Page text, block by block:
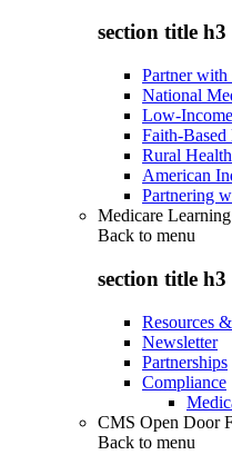
section title h3
Partner with
National
Low-
Faith-Based
Rural
American
Partnering
Medicare
Back to menu
section title h3
Resources
Newsletter
Partnerships
Compliance
CMS Open Door
Back to menu